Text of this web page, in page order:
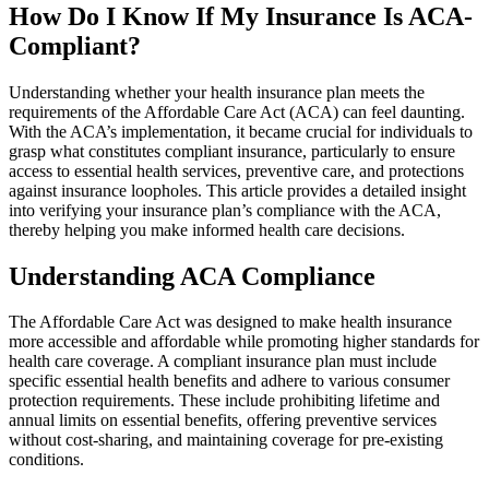
How Do I Know If My Insurance Is ACA-
Compliant?
Understanding whether your health insurance plan meets the
requirements of the Affordable Care Act (ACA) can feel daunting.
With the ACA’s implementation, it became crucial for individuals to
grasp what constitutes compliant insurance, particularly to ensure
access to essential health services, preventive care, and protections
against insurance loopholes. This article provides a detailed insight
into verifying your insurance plan’s compliance with the ACA,
thereby helping you make informed health care decisions.
Understanding ACA Compliance
The Affordable Care Act was designed to make health insurance
more accessible and affordable while promoting higher standards for
health care coverage. A compliant insurance plan must include
specific essential health benefits and adhere to various consumer
protection requirements. These include prohibiting lifetime and
annual limits on essential benefits, offering preventive services
without cost-sharing, and maintaining coverage for pre-existing
conditions.